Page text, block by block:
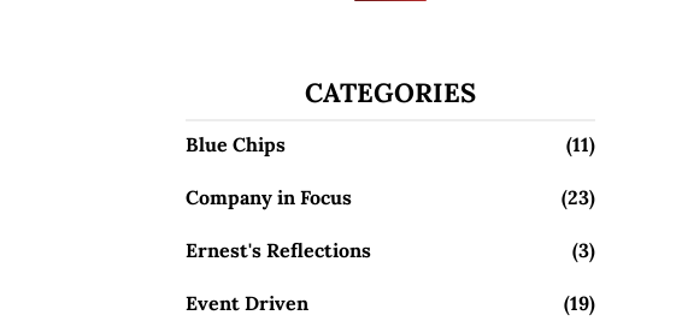
CATEGORIES
Blue Chips (11)
Company in Focus (23)
Ernest's Reflections (3)
Event Driven (19)